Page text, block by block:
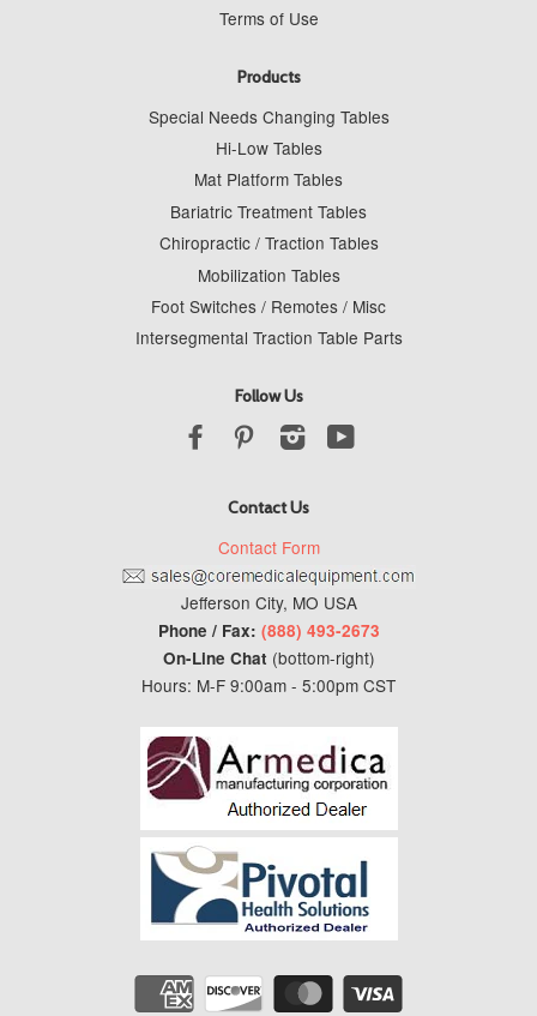
Terms of Use
Products
Special Needs Changing Tables
Hi-Low Tables
Mat Platform Tables
Bariatric Treatment Tables
Chiropractic / Traction Tables
Mobilization Tables
Foot Switches / Remotes / Misc
Intersegmental Traction Table Parts
Follow Us
FacebookPinterestInstagram
Contact Us
Contact Form
Jefferson City, MO USA
Phone / Fax: (888) 493-2673
On-Line Chat (bottom-right)
Hours: M-F 9:00am - 5:00pm CST